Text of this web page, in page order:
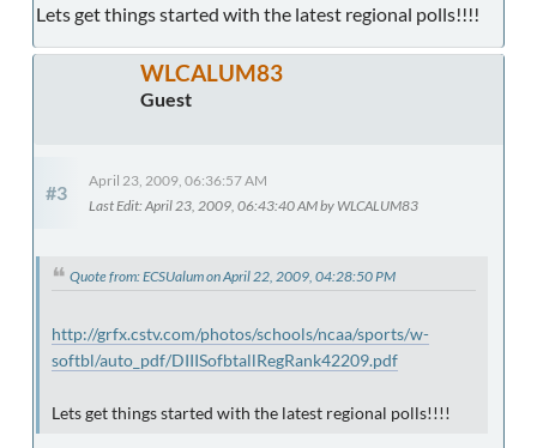
Lets get things started with the latest regional polls!!!!
WLCALUM83
Guest
#3
April 23, 2009, 06:36:57 AM
Last Edit: April 23, 2009, 06:43:40 AM by WLCALUM83
Quote from: ECSUalum on April 22, 2009, 04:28:50 PM
http://grfx.cstv.com/photos/schools/ncaa/sports/w-
softbl/auto_pdf/DIIISofbtallRegRank42209.pdf
Lets get things started with the latest regional polls!!!!